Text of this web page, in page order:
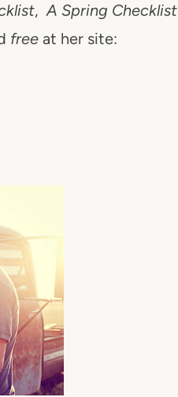
, A Spring Checklist
free at her site: